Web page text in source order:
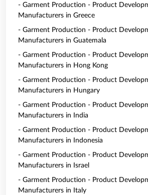
- Garment Production - Product
Manufacturers in Greece
- Garment Production - Product
Manufacturers in Guatemala
- Garment Production - Product
Manufacturers in Hong Kong
- Garment Production - Product
Manufacturers in Hungary
- Garment Production - Product
Manufacturers in India
- Garment Production - Product
Manufacturers in Indonesia
- Garment Production - Product
Manufacturers in Israel
- Garment Production - Product
Manufacturers in Italy